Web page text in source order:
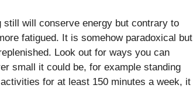
still will conserve energy but contrary to
fatigued. It is somehow paradoxical but
Look out for ways you can
small it could be, for example standing
for at least 150 minutes a week, it